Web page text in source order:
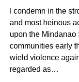
I condemn in the
and most heinous
upon the Mindanao
communities early
wield violence
regarded as…